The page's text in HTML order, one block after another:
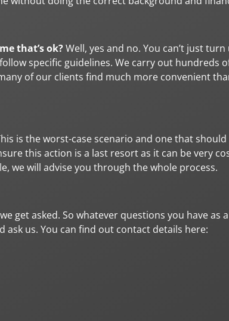
that’s ok?Well, yes and no. You can’t just turn
specific guidelines. We carry out hundreds
of our clients find much more convenient
is the worst-case scenario and one that should
this action is a last resort as it can be very
we will advise you through the whole process.
get asked. So whatever questions you have as
ask us. You can find out contact details here: